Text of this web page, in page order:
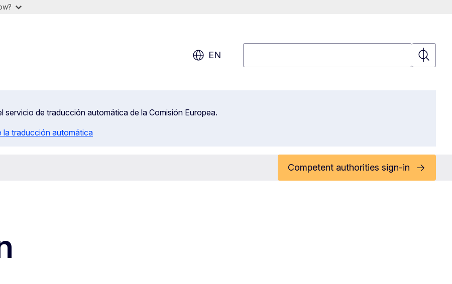
EN
Search
servicio de traducción automática de la Comisión Europea.
la traducción automática
Competent authorities sign-in